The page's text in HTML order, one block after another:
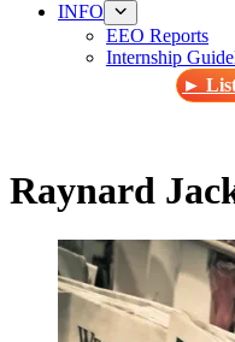
INFO
EEO Reports
Internship
►
Raynard